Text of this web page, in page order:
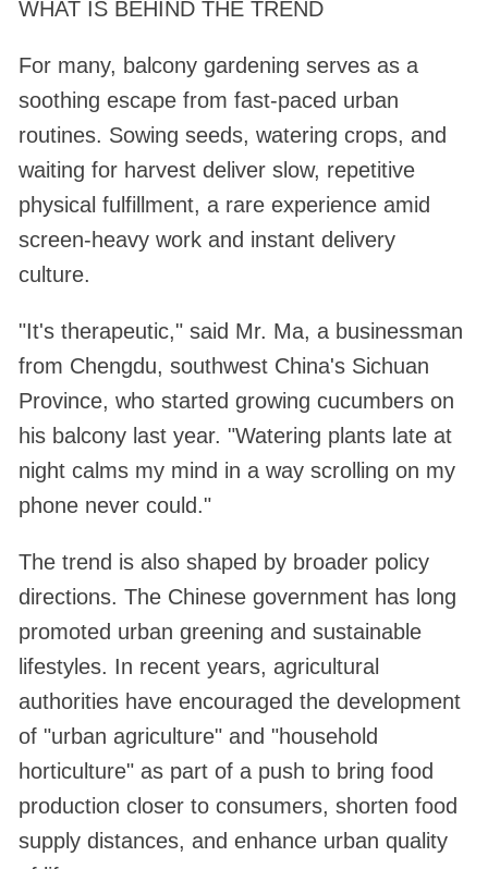
WHAT IS BEHIND THE TREND
For many, balcony gardening serves as a
soothing escape from fast-paced urban
routines. Sowing seeds, watering crops, and
waiting for harvest deliver slow, repetitive
physical fulfillment, a rare experience amid
screen-heavy work and instant delivery
culture.
"It's therapeutic," said Mr. Ma, a businessman
from Chengdu, southwest China's Sichuan
Province, who started growing cucumbers on
his balcony last year. "Watering plants late at
night calms my mind in a way scrolling on my
phone never could."
The trend is also shaped by broader policy
directions. The Chinese government has long
promoted urban greening and sustainable
lifestyles. In recent years, agricultural
authorities have encouraged the development
of "urban agriculture" and "household
horticulture" as part of a push to bring food
production closer to consumers, shorten food
supply distances, and enhance urban quality